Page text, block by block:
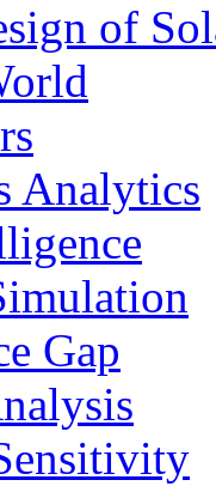
of
Analytics
Gap